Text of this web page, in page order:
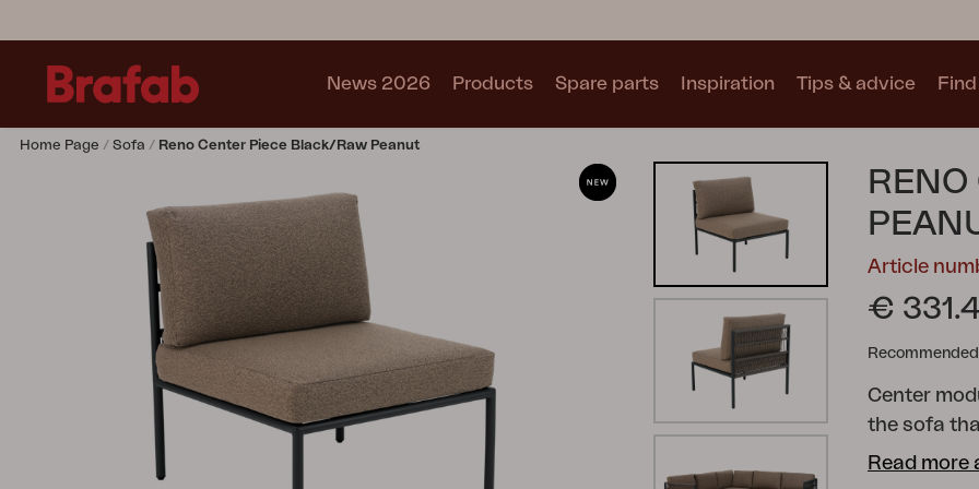
News 2026 Products
Lounge chair
Outdoor Kitchen
Garden swing
Collections
See all collections
Blixt Trolly
Spare parts Inspiration Tips & advice
Home Page Sofa Reno Center Piece Black/Raw Peanut
Article
€
Center
the sofa
lounge.
Read